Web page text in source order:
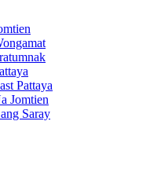
Pattaya
Jomtien
Saray